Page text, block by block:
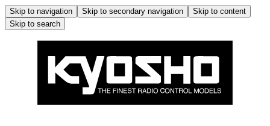
Skip to navigation Skip to secondary navigation
Skip to content
Skip to search